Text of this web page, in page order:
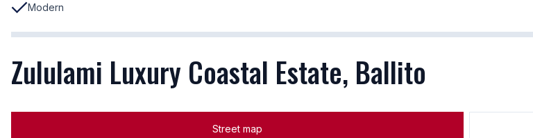
Modern
Zululami Luxury Coastal Estate, Ballito
Street map